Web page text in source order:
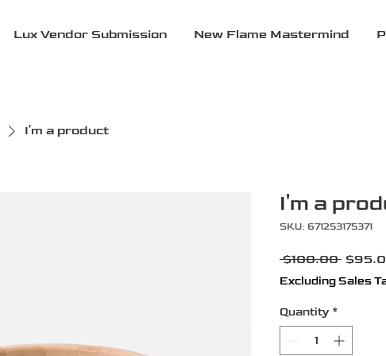
Lux Vendor Submission New Flame Mastermind
I'm a product
I'm a
SKU: 671253175371
$100.00
Price
Excluding Sales
Quantity *